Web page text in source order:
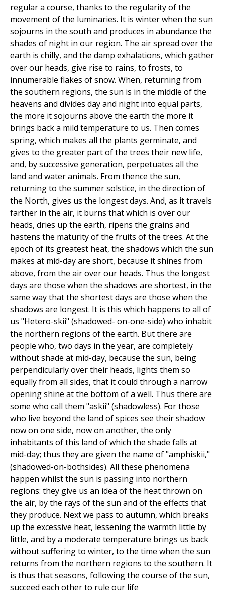
regular a course, thanks to the regularity of the
movement of the luminaries. It is winter when the sun
sojourns in the south and produces in abundance the
shades of night in our region. The air spread over the
earth is chilly, and the damp exhalations, which gather
over our heads, give rise to rains, to frosts, to
innumerable flakes of snow. When, returning from
the southern regions, the sun is in the middle of the
heavens and divides day and night into equal parts,
the more it sojourns above the earth the more it
brings back a mild temperature to us. Then comes
spring, which makes all the plants germinate, and
gives to the greater part of the trees their new life,
and, by successive generation, perpetuates all the
land and water animals. From thence the sun,
returning to the summer solstice, in the direction of
the North, gives us the longest days. And, as it travels
farther in the air, it burns that which is over our
heads, dries up the earth, ripens the grains and
hastens the maturity of the fruits of the trees. At the
epoch of its greatest heat, the shadows which the sun
makes at mid-day are short, because it shines from
above, from the air over our heads. Thus the longest
days are those when the shadows are shortest, in the
same way that the shortest days are those when the
shadows are longest. It is this which happens to all of
us "Hetero-skii" (shadowed- on-one-side) who inhabit
the northern regions of the earth. But there are
people who, two days in the year, are completely
without shade at mid-day, because the sun, being
perpendicularly over their heads, lights them so
equally from all sides, that it could through a narrow
opening shine at the bottom of a well. Thus there are
some who call them "askii" (shadowless). For those
who live beyond the land of spices see their shadow
now on one side, now on another, the only
inhabitants of this land of which the shade falls at
mid-day; thus they are given the name of "amphiskii,"
(shadowed-on-bothsides). All these phenomena
happen whilst the sun is passing into northern
regions: they give us an idea of the heat thrown on
the air, by the rays of the sun and of the effects that
they produce. Next we pass to autumn, which breaks
up the excessive heat, lessening the warmth little by
little, and by a moderate temperature brings us back
without suffering to winter, to the time when the sun
returns from the northern regions to the southern. It
is thus that seasons, following the course of the sun,
succeed each other to rule our life